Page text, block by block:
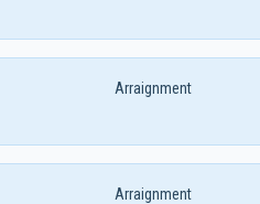
Arraignment
Arraignment